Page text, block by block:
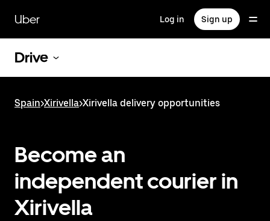
main
content
Uber Log in Sign up
Drive
Spain>Xirivella>Xirivella delivery opportunities
Become an
independent courier in
Xirivella